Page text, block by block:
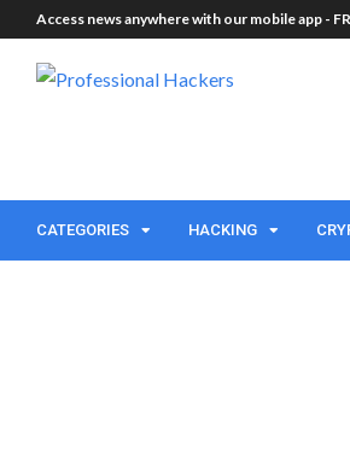
Access news anywhere with our mobile app -
CATEGORIES HACKING